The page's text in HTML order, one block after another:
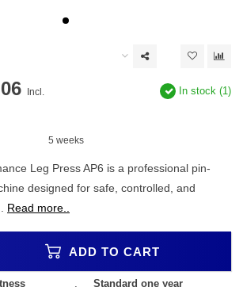
Incl.
In stock (1)
5 weeks
Leg Press AP6 is a professional pin-
designed for safe, controlled, and
Read more..
ADD TO CART
Standard one year